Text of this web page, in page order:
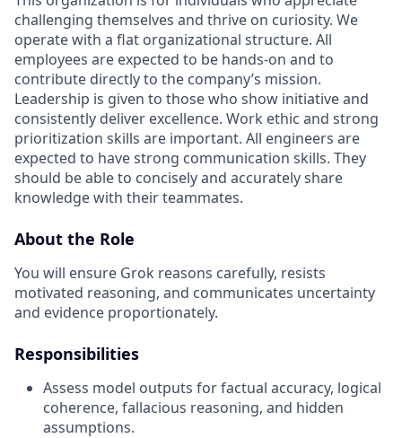
challenging themselves and thrive on curiosity. We
operate with a flat organizational structure. All
employees are expected to be hands-on and to
contribute directly to the company’s mission.
Leadership is given to those who show initiative and
consistently deliver excellence. Work ethic and strong
prioritization skills are important. All engineers are
expected to have strong communication skills. They
should be able to concisely and accurately share
knowledge with their teammates.
About the Role
You will ensure Grok reasons carefully, resists
motivated reasoning, and communicates uncertainty
and evidence proportionately.
Responsibilities
Assess model outputs for factual accuracy, logical
coherence, fallacious reasoning, and hidden
assumptions.